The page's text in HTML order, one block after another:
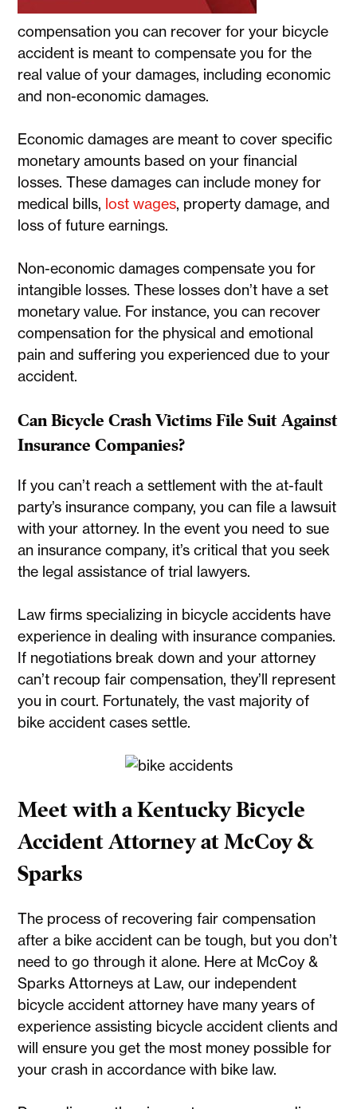
compensation you can recover for your bicycle
accident is meant to compensate you for the
real value of your damages, including economic
and non-economic damages.
Economic damages are meant to cover specific
monetary amounts based on your financial
losses. These damages can include money for
medical bills, lost wages, property damage, and
loss of future earnings.
Non-economic damages compensate you for
intangible losses. These losses don’t have a set
monetary value. For instance, you can recover
compensation for the physical and emotional
pain and suffering you experienced due to your
accident.
Can Bicycle Crash Victims File Suit Against
Insurance Companies?
If you can’t reach a settlement with the at-fault
party’s insurance company, you can file a lawsuit
with your attorney. In the event you need to sue
an insurance company, it’s critical that you seek
the legal assistance of trial lawyers.
Law firms specializing in bicycle accidents have
experience in dealing with insurance companies.
If negotiations break down and your attorney
can’t recoup fair compensation, they’ll represent
you in court. Fortunately, the vast majority of
bike accident cases settle.
Meet with a Kentucky Bicycle
Accident Attorney at McCoy &
Sparks
The process of recovering fair compensation
after a bike accident can be tough, but you don’t
need to go through it alone. Here at McCoy &
Sparks Attorneys at Law, our independent
bicycle accident attorney have many years of
experience assisting bicycle accident clients and
will ensure you get the most money possible for
your crash in accordance with bike law.